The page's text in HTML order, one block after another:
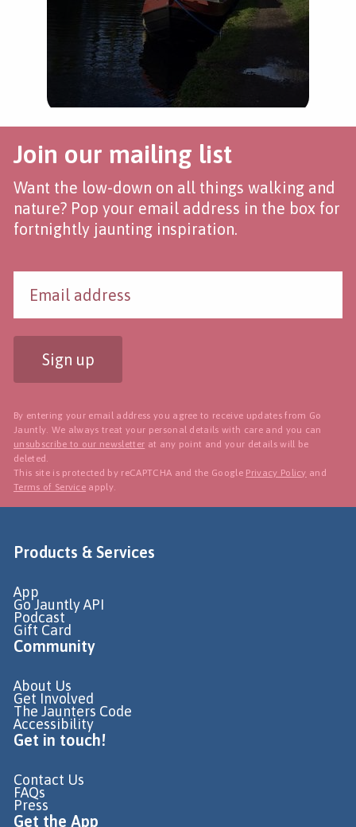
Join our mailing list
Want the low-down on all things walking and
nature? Pop your email address in the box for
fortnightly jaunting inspiration.
Sign up
By entering your email address you agree to receive updates from Go
Jauntly. We always treat your personal details with care and you can
unsubscribe to our newsletter at any point and your details will be
deleted.
This site is protected by reCAPTCHA and the Google Privacy Policy and
Terms of Service apply.
Products & Services
App
Go Jauntly API
Podcast
Gift Card
Community
About Us
Get Involved
The Jaunters Code
Accessibility
Get in touch!
Contact Us
FAQs
Press
Get the App